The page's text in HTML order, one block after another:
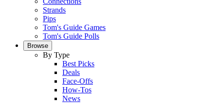
Strands
Pips
Tom's Guide Games
Tom's Guide Polls
Browse
By Type
Best Picks
Deals
Face-Offs
How-Tos
News